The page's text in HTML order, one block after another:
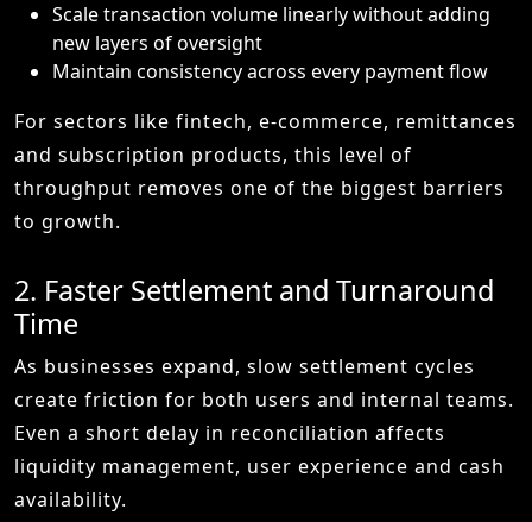
Scale transaction volume linearly without adding
new layers of oversight
Maintain consistency across every payment flow
For sectors like fintech, e-commerce, remittances
and subscription products, this level of
throughput removes one of the biggest barriers
to growth.
2. Faster Settlement and Turnaround
Time
As businesses expand, slow settlement cycles
create friction for both users and internal teams.
Even a short delay in reconciliation affects
liquidity management, user experience and cash
availability.